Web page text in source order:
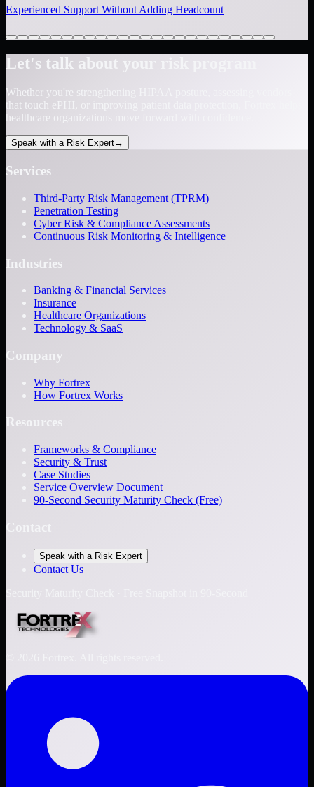
Experienced Support Without Adding Headcount
Let's talk about your risk program
Whether you're strengthening HIPAA posture, assessing vendors
that touch ePHI, or improving patient data protection, Fortrex helps
healthcare organizations move forward with confidence.
Speak with a Risk Expert→
Services
Third-Party Risk Management (TPRM)
Penetration Testing
Cyber Risk & Compliance Assessments
Continuous Risk Monitoring & Intelligence
Industries
Banking & Financial Services
Insurance
Healthcare Organizations
Technology & SaaS
Company
Why Fortrex
How Fortrex Works
Resources
Frameworks & Compliance
Security & Trust
Case Studies
Service Overview Document
90-Second Security Maturity Check (Free)
Speak with a Risk Expert
Contact Us